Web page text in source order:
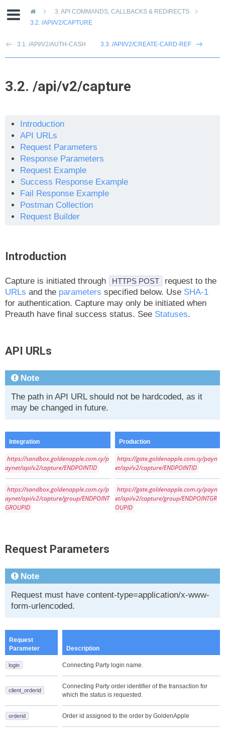
3. API COMMANDS, CALLBACKS & REDIRECTS
3.2. /API/V2/CAPTURE
3.1. /API/V2/AUTH-CASH 3.3. /API/V2/CREATE-CARD-REF
3.2. /api/v2/capture
Introduction
API URLs
Request Parameters
Response Parameters
Request Example
Success Response Example
Fail Response Example
Postman Collection
Request Builder
Introduction
Capture is initiated through HTTPS POST
request to the
URLs and the parameters specified below. Use SHA-1
for authentication. Capture may only be initiated when
Preauth have final success status. See Statuses.
API URLs
Note
The path in API URL should not be hardcoded, as it
may be changed in future.
Integration Production
https://sandbox.goldenapple.com.cy/p
aynet/api/v2/capture/ENDPOINTID
https://gate.goldenapple.com.cy/payn
et/api/v2/capture/ENDPOINTID
https://sandbox.goldenapple.com.cy/p
aynet/api/v2/capture/group/ENDPOINT
GROUPID
https://gate.goldenapple.com.cy/payn
et/api/v2/capture/group/ENDPOINTGR
OUPID
Request Parameters
Note
Request must have content-type=application/x-www-
form-urlencoded.
Request
Parameter
Description
login Connecting Party login name.
client_orderid
Connecting Party order identifier of the transaction for
which the status is requested.
orderid Order id assigned to the order by GoldenApple